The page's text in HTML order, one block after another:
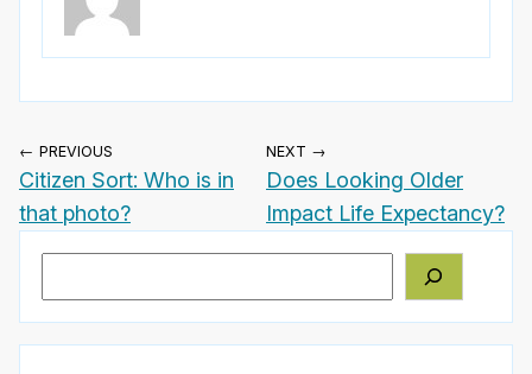
← PREVIOUS
Citizen Sort: Who is in
that photo?
NEXT →
Does Looking Older
Impact Life Expectancy?